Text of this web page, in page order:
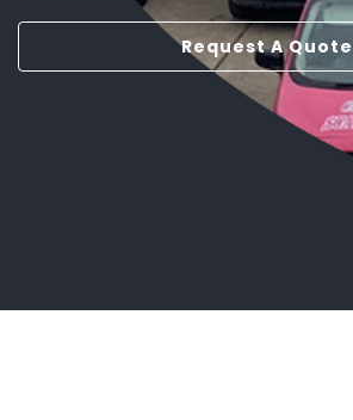
Request A Quote